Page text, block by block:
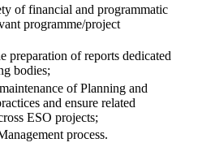
of financial and programmatic
programme/project
preparation of reports dedicated
bodies;
of Planning and
and ensure related
ESO projects;
process.